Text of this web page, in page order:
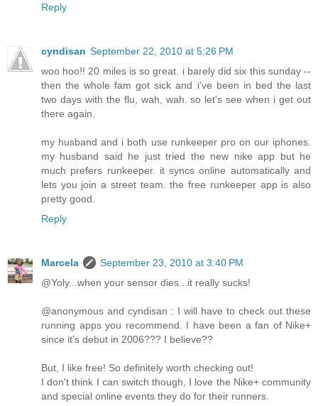
Reply
cyndisan September 22, 2010 at 5:26 PM
woo hoo!! 20 miles is so great. i barely did six this sunday --
then the whole fam got sick and i've been in bed the last
two days with the flu, wah, wah. so let's see when i get out
there again.
my husband and i both use runkeeper pro on our iphones.
my husband said he just tried the new nike app but he
much prefers runkeeper. it syncs online automatically and
lets you join a street team. the free runkeeper app is also
pretty good.
Reply
Marcela
September 23, 2010 at 3:40 PM
@Yoly...when your sensor dies...it really sucks!
@anonymous and cyndisan : I will have to check out these
running apps you recommend. I have been a fan of Nike+
since it's debut in 2006??? I believe??
But, I like free! So definitely worth checking out!
I don't think I can switch though, I love the Nike+ community
and special online events they do for their runners.